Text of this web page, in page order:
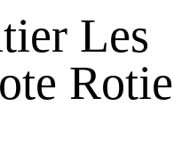
Les
Rotie